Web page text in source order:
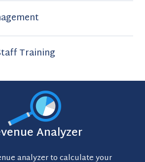
Training
Analyzer
analyzer to calculate your